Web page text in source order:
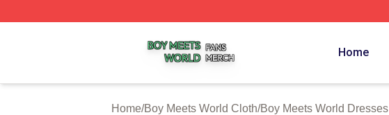
Home
Home/Boy Meets World Cloth/Boy Meets World Dresses